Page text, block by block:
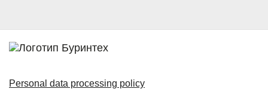
Personal data processing policy